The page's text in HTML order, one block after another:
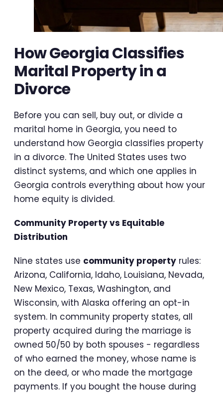
How Georgia Classifies
Marital Property in a
Divorce
Before you can sell, buy out, or divide a
marital home in Georgia, you need to
understand how Georgia classifies property
in a divorce. The United States uses two
distinct systems, and which one applies in
Georgia controls everything about how your
home equity is divided.
Community Property vs Equitable
Distribution
Nine states use community property rules:
Arizona, California, Idaho, Louisiana, Nevada,
New Mexico, Texas, Washington, and
Wisconsin, with Alaska offering an opt-in
system. In community property states, all
property acquired during the marriage is
owned 50/50 by both spouses - regardless
of who earned the money, whose name is
on the deed, or who made the mortgage
payments. If you bought the house during